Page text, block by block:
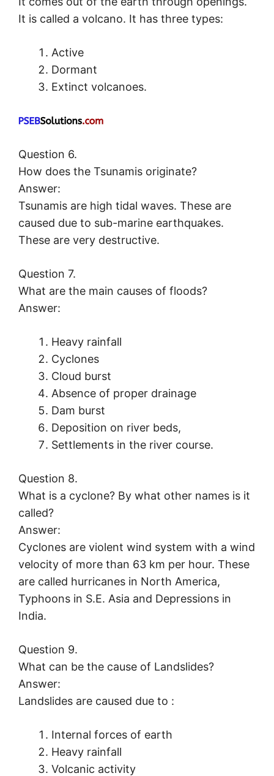
It is called a volcano. It has three types:
Active
Dormant
Extinct volcanoes.
Question 6.
How does the Tsunamis originate?
Answer:
Tsunamis are high tidal waves. These are
caused due to sub-marine earthquakes.
These are very destructive.
Question 7.
What are the main causes of floods?
Answer:
Heavy rainfall
Cyclones
Cloud burst
Absence of proper drainage
Dam burst
Deposition on river beds,
Settlements in the river course.
Question 8.
What is a cyclone? By what other names is it
called?
Answer:
Cyclones are violent wind system with a wind
velocity of more than 63 km per hour. These
are called hurricanes in North America,
Typhoons in S.E. Asia and Depressions in
India.
Question 9.
What can be the cause of Landslides?
Answer:
Landslides are caused due to :
Internal forces of earth
Heavy rainfall
Volcanic activity